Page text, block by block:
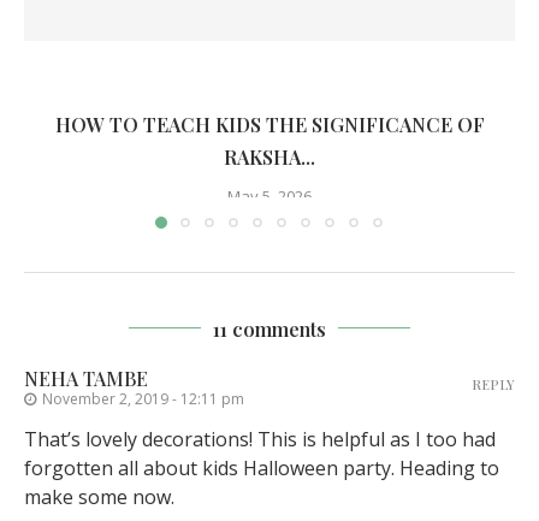
HOW TO TEACH KIDS THE SIGNIFICANCE OF
RAKSHA...
May 5, 2026
11 comments
NEHA TAMBE
November 2, 2019 - 12:11 pm
That’s lovely decorations! This is helpful as I too had
forgotten all about kids Halloween party. Heading to
make some now.
REPLY